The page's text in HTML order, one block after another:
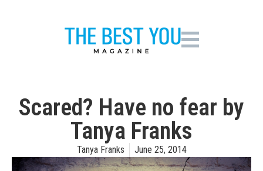
Scared? Have no fear by
Tanya Franks
Tanya Franks June 25, 2014